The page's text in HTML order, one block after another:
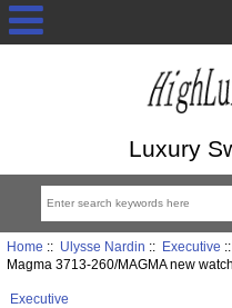
Luxury
Home :: Ulysse Nardin :: Executive
Magma 3713-260/MAGMA new
Executive